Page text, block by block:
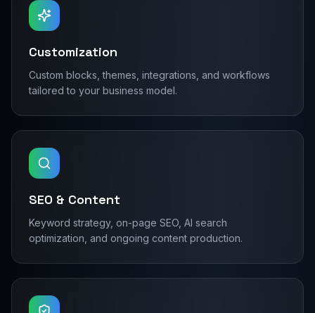
Customization
Custom blocks, themes, integrations, and workflows
tailored to your business model.
SEO & Content
Keyword strategy, on-page SEO, AI search
optimization, and ongoing content production.